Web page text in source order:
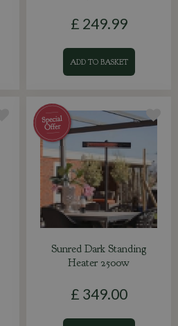
£ 249.99
ADD TO BASKET
Sunred Dark Standing
Heater 2500w
£ 349.00